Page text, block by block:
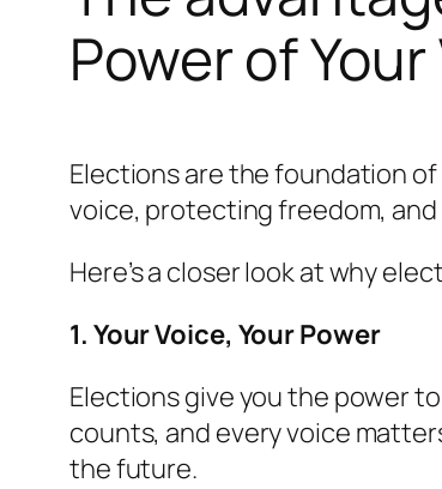
Power of
Elections are the foundation
voice, protecting freedom,
Here’s a closer look at why
1. Your Voice, Your Power
Elections give you the power
counts, and every voice
the future.